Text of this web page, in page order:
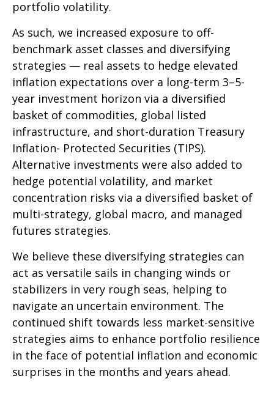
portfolio volatility.
As such, we increased exposure to off-
benchmark asset classes and diversifying
strategies — real assets to hedge elevated
inflation expectations over a long-term 3–5-
year investment horizon via a diversified
basket of commodities, global listed
infrastructure, and short-duration Treasury
Inflation- Protected Securities (TIPS).
Alternative investments were also added to
hedge potential volatility, and market
concentration risks via a diversified basket of
multi-strategy, global macro, and managed
futures strategies.
We believe these diversifying strategies can
act as versatile sails in changing winds or
stabilizers in very rough seas, helping to
navigate an uncertain environment. The
continued shift towards less market-sensitive
strategies aims to enhance portfolio resilience
in the face of potential inflation and economic
surprises in the months and years ahead.